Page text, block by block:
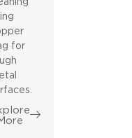
for